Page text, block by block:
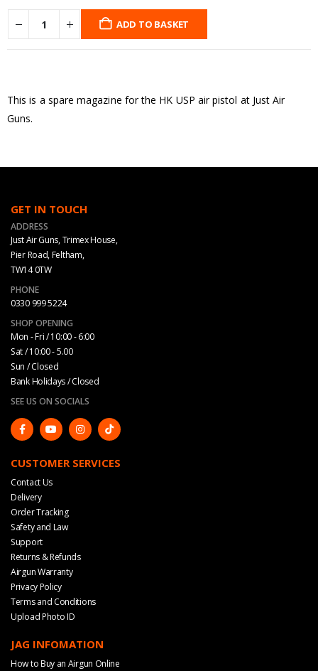
ADD TO BASKET
This is a spare magazine for the HK USP air pistol at Just Air
Guns.
GET IN TOUCH
ADDRESS
Just Air Guns, Trimex House,
Pier Road, Feltham,
TW14 0TW
PHONE
0330 999 5224
SHOP OPENING
Mon - Fri / 10:00 - 6:00
Sat / 10:00 - 5.00
Sun / Closed
Bank Holidays / Closed
SEE US ON SOCIALS
CUSTOMER SERVICES
Contact Us
Delivery
Order Tracking
Safety and Law
Support
Returns & Refunds
Airgun Warranty
Privacy Policy
Terms and Conditions
Upload Photo ID
JAG INFOMATION
How to Buy an Airgun Online